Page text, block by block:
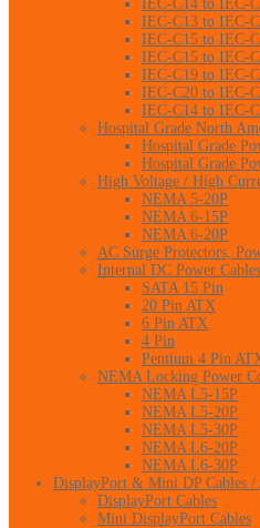
IEC-C14 to IEC-
IEC-C13 to IEC-
IEC-C15 to IEC-
IEC-C15 to IEC-
IEC-C19 to IEC-
IEC-C20 to IEC-
IEC-C14 to IEC-
Hospital Grade North
Hospital Grade
Hospital Grade
High Voltage / High
NEMA 5-20P
NEMA 6-15P
NEMA 6-20P
AC Surge Protectors,
Internal DC Power Cables
SATA 15 Pin
20 Pin ATX
6 Pin ATX
4 Pin
Pentium 4 Pin
NEMA Locking Power
NEMA L5-15P
NEMA L5-20P
NEMA L5-30P
NEMA L6-20P
NEMA L6-30P
DisplayPort & Mini DP Cables /
DisplayPort Cables
Mini DisplayPort Cables